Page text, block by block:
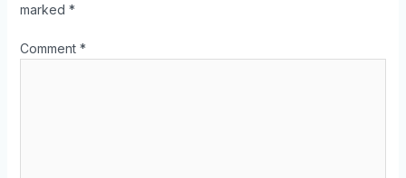
marked *
Comment *